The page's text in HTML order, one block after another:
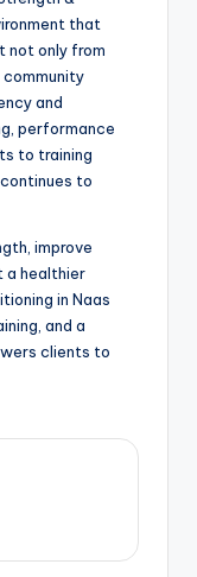
that
not only from
and
performance
to training
to
improve
a healthier
in Naas
and a
clients to